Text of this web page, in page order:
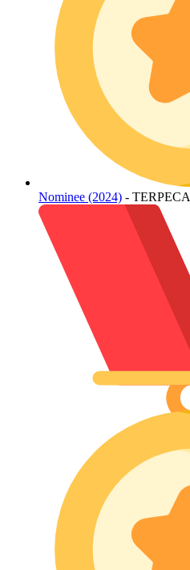
Nominee (2024) - TERPECA